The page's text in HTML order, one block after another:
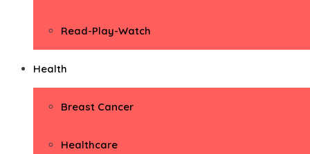
Read-Play-Watch
Health
Breast Cancer
Healthcare